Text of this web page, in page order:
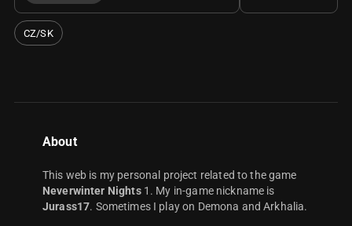
CZ/SK
About
This web is my personal project related to the game
Neverwinter Nights1. My in-game nickname is
Jurass17. Sometimes I play on Demona and Arkhalia.